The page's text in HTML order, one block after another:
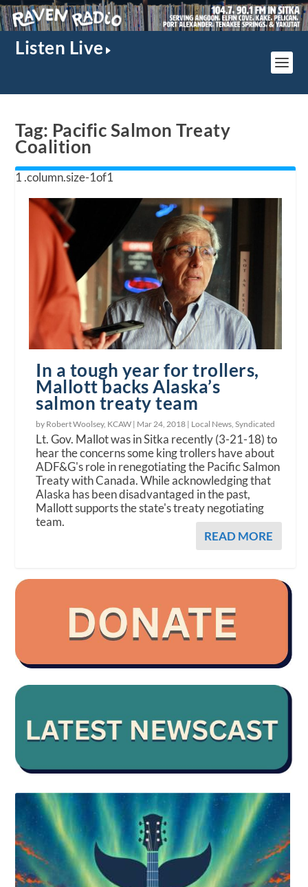
Listen Live
Tag: Pacific Salmon Treaty
Coalition
In a tough year for trollers,
Mallott backs Alaska’s
salmon treaty team
by Robert Woolsey, KCAW | Mar 24, 2018 | Local News ,Syndicated
Lt. Gov. Mallot was in Sitka recently (3-21-18) to
hear the concerns some king trollers have about
ADF&G's role in renegotiating the Pacific Salmon
Treaty with Canada. While acknowledging that
Alaska has been disadvantaged in the past,
Mallott supports the state's treaty negotiating
team.
READ MORE